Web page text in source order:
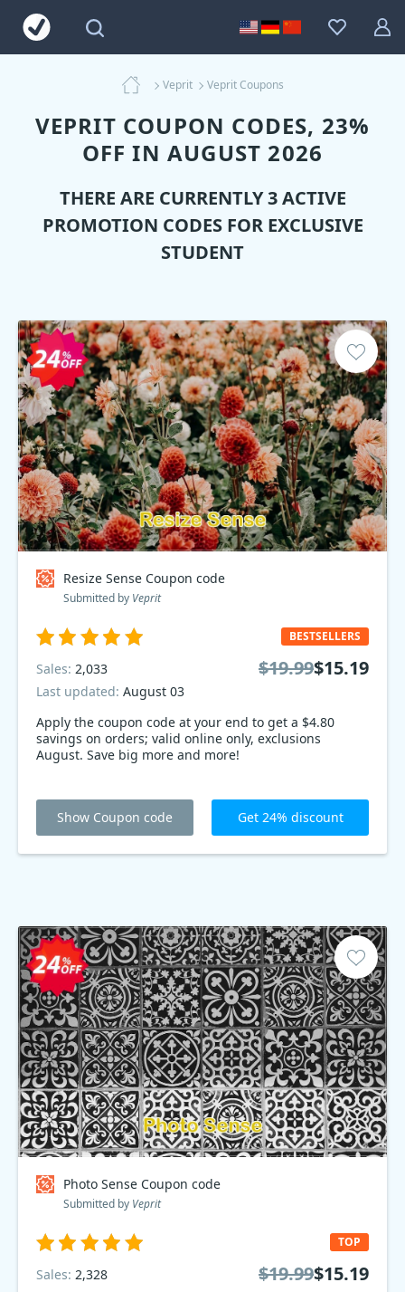
Veprit Veprit Coupons
VEPRIT COUPON CODES, 23%
OFF IN AUGUST 2026
THERE ARE CURRENTLY 3 ACTIVE
PROMOTION CODES FOR EXCLUSIVE
STUDENT
Resize Sense Coupon code
Submitted by Veprit
Apply the coupon code at your end to get a $4.80
savings on orders; valid online only, exclusions
August. Save big more and more!
BESTSELLERS
Sales: 2,033
Last updated: August 03
$19.99$15.19
Show Coupon code Get 24% discount
Photo Sense Coupon code
Submitted by Veprit
TOP
Sales: 2,328
$19.99$15.19